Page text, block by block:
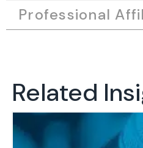
Professional
Related